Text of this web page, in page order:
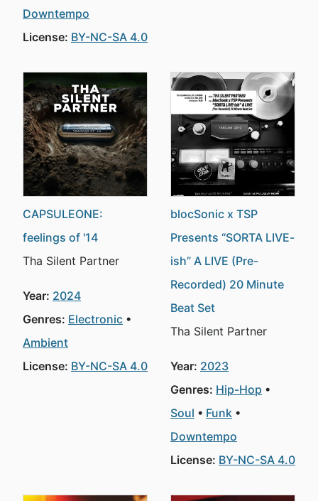
Downtempo
License: BY-NC-SA 4.0
CAPSULEONE:
feelings of '14
Tha Silent Partner
Year: 2024
Genres: Electronic
Ambient
License: BY-NC-SA 4.0
blocSonic x TSP
Presents “SORTA LIVE-
ish” A LIVE (Pre-
Recorded) 20 Minute
Beat Set
Tha Silent Partner
Year: 2023
Genres: Hip-Hop
Soul
Funk
Downtempo
License: BY-NC-SA 4.0